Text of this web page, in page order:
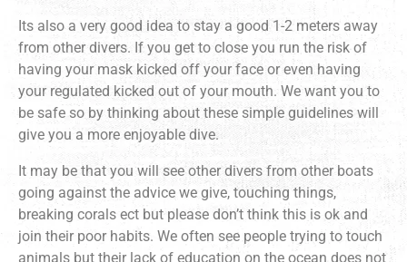
Its also a very good idea to stay a good 1-2 meters away
from other divers. If you get to close you run the risk of
having your mask kicked off your face or even having
your regulated kicked out of your mouth. We want you to
be safe so by thinking about these simple guidelines will
give you a more enjoyable dive.
It may be that you will see other divers from other boats
going against the advice we give, touching things,
breaking corals ect but please don’t think this is ok and
join their poor habits. We often see people trying to touch
animals but their lack of education on the ocean does not